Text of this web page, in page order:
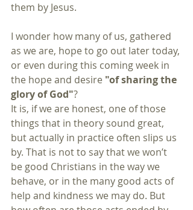
them by Jesus.
I wonder how many of us, gathered
as we are, hope to go out later today,
or even during this coming week in
the hope and desire "of sharing the
glory of God"?
It is, if we are honest, one of those
things that in theory sound great,
but actually in practice often slips us
by. That is not to say that we won’t
be good Christians in the way we
behave, or in the many good acts of
help and kindness we may do. But